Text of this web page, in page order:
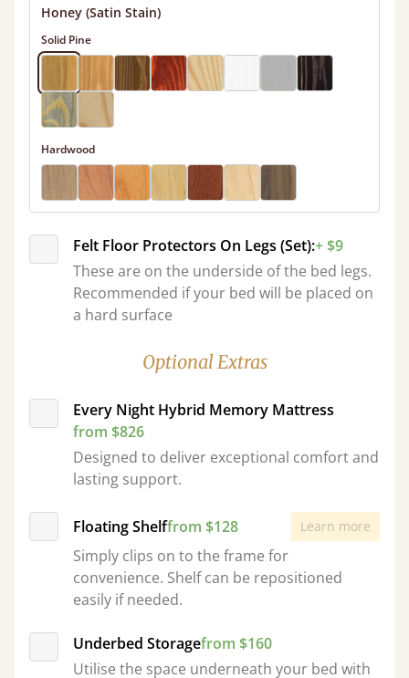
Honey (Satin Stain)
Solid Pine
Hardwood
Felt Floor Protectors On Legs (Set):+ $9
These are on the underside of the bed legs.
Recommended if your bed will be placed on
a hard surface
Optional Extras
Every Night Hybrid Memory Mattress
from $826
Designed to deliver exceptional comfort and
lasting support.
Floating Shelffrom $128 Learn more
Simply clips on to the frame for
convenience. Shelf can be repositioned
easily if needed.
Underbed Storagefrom $160
Utilise the space underneath your bed with